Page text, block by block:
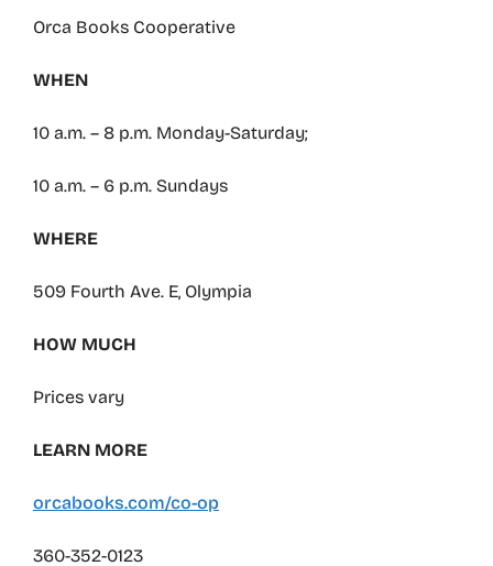
Orca Books Cooperative
WHEN
10 a.m. – 8 p.m. Monday-Saturday;
10 a.m. – 6 p.m. Sundays
WHERE
509 Fourth Ave. E, Olympia
HOW MUCH
Prices vary
LEARN MORE
orcabooks.com/co-op
360-352-0123